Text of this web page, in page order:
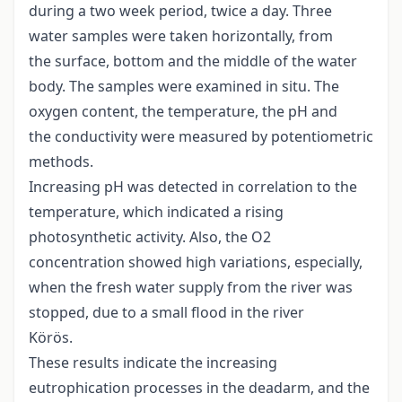
during a two week period, twice a day. Three
water samples were taken horizontally, from
the surface, bottom and the middle of the water
body. The samples were examined in situ. The
oxygen content, the temperature, the pH and
the conductivity were measured by potentiometric
methods.
Increasing pH was detected in correlation to the
temperature, which indicated a rising
photosynthetic activity. Also, the O2
concentration showed high variations, especially,
when the fresh water supply from the river was
stopped, due to a small flood in the river
Körös.
These results indicate the increasing
eutrophication processes in the deadarm, and the